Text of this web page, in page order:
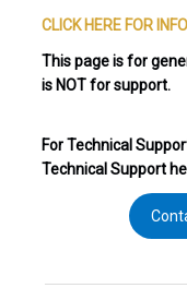
CLICK HERE FOR
This page is for
is NOT for support.
For Technical
Technical Support